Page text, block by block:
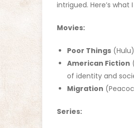
intrigued. Here’s what
Movies:
Poor Things
American Fiction
of identity and
Migration
Series: